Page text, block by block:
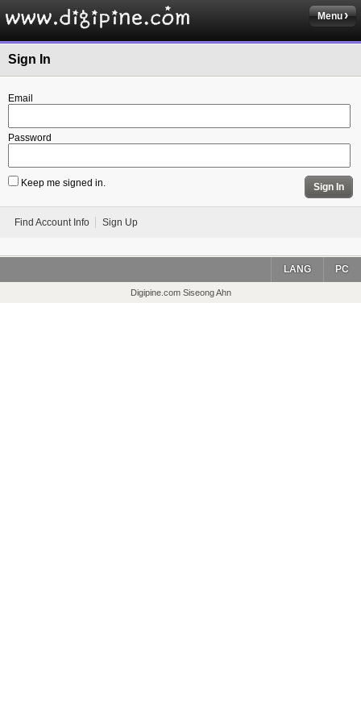
Menu
Sign In
Email
Password
Keep me signed in. Sign In
Find Account Info Sign Up
PC
LANG
Digipine.com Siseong Ahn